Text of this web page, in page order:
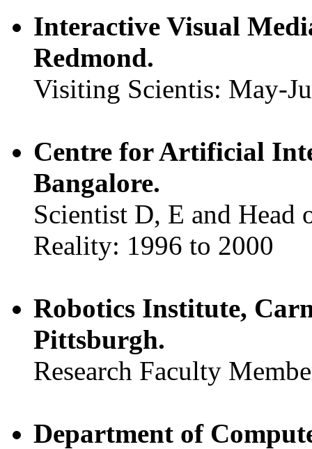
Interactive Visual
Redmond.
Visiting Scientis: May-
Centre for Artificial
Bangalore.
Scientist D, E and
Reality: 1996 to 2000
Robotics Institute,
Pittsburgh.
Research Faculty
Department of